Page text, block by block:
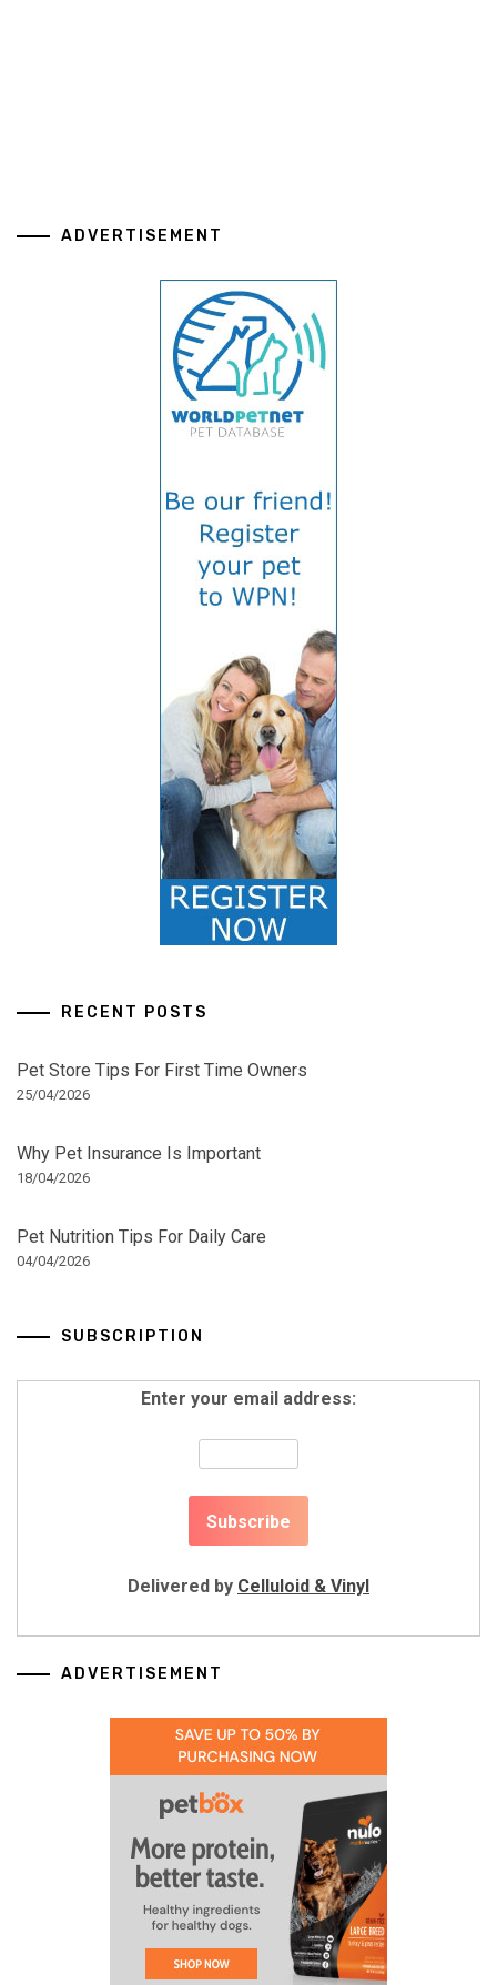
ADVERTISEMENT
RECENT POSTS
Pet Store Tips For First Time Owners
25/04/2026
Why Pet Insurance Is Important
18/04/2026
Pet Nutrition Tips For Daily Care
04/04/2026
SUBSCRIPTION
Enter your email address:
Delivered by Celluloid & Vinyl
ADVERTISEMENT